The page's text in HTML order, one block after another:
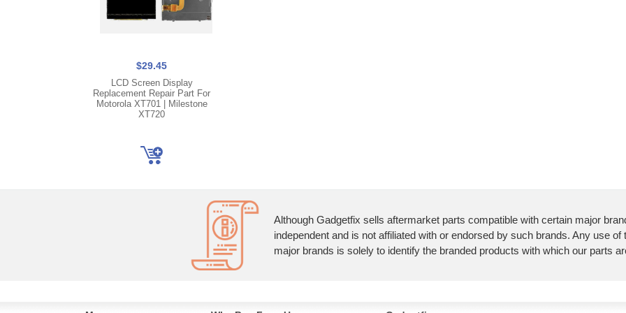
$29.45
LCD Screen Display
Replacement Repair Part For
Motorola XT701 | Milestone
XT720
Although Gadgetfix sells aftermarket parts compatible with certain major
independent and is not affiliated with or endorsed by such brands. Any use
major brands is solely to identify the branded products with which our parts